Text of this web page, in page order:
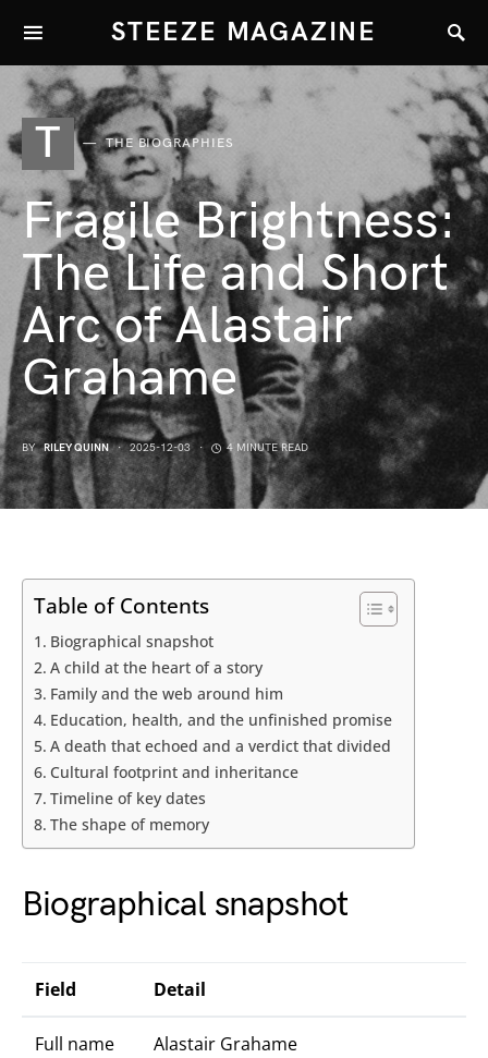
STEEZE MAGAZINE
T THE BIOGRAPHIES
Fragile Brightness:
The Life and Short
Arc of Alastair
Grahame
BY RILEY QUINN 2025-12-03 4 MINUTE READ
Table of Contents
Biographical snapshot
A child at the heart of a story
Family and the web around him
Education, health, and the unfinished promise
A death that echoed and a verdict that divided
Cultural footprint and inheritance
Timeline of key dates
The shape of memory
Biographical snapshot
Field Detail
Full name Alastair Grahame